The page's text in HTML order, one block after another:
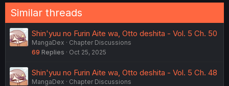
Similar threads
Shin'yuu no Furin Aite wa, Otto deshita - Vol. 5 Ch. 50
MangaDex
Chapter Discussions
69 Replies Oct 25, 2025
Shin'yuu no Furin Aite wa, Otto deshita - Vol. 5 Ch. 48
MangaDex
Chapter Discussions